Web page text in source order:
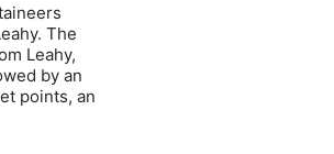
The
Leahy,
by an
points, an